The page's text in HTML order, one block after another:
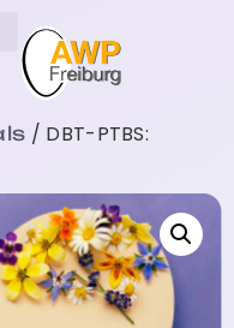
/ DBT-PTBS: